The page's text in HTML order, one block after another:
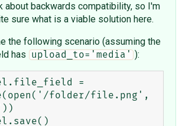
about backwards compatibility, so I'm
sure what is a viable solution here.
the following scenario (assuming the
has
upload_to='media' ):
=
folder/file.png',